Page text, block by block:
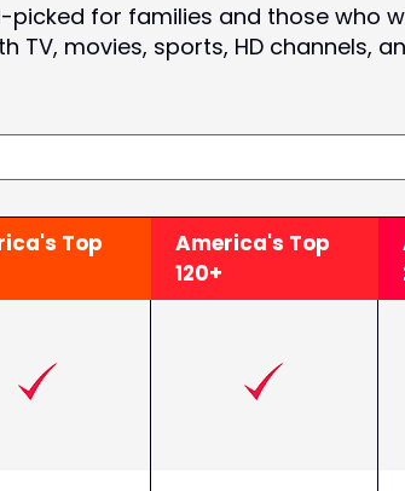
picked for families and those who
TV, movies, sports, HD channels,
Top
America's Top
120+